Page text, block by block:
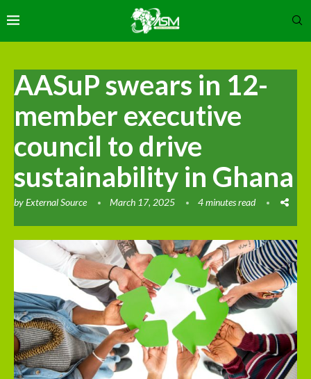
AASuP swears in 12-
member executive
council to drive
sustainability in Ghana
byExternal Source March 17, 2025 4 minutes read